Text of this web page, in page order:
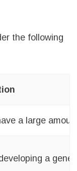
the following
a large
a